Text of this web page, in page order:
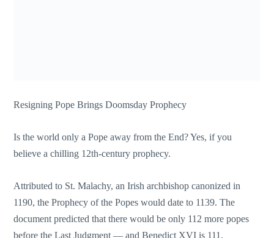
Resigning Pope Brings Doomsday Prophecy
Is the world only a Pope away from the End? Yes, if you
believe a chilling 12th-century prophecy.
Attributed to St. Malachy, an Irish archbishop canonized in
1190, the Prophecy of the Popes would date to 1139. The
document predicted that there would be only 112 more popes
before the Last Judgment — and Benedict XVI is 111.